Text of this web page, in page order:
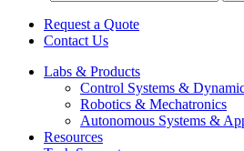
Request a Quote
Contact Us
Labs & Products
Control Systems &
Robotics & Mechatronics
Autonomous Systems &
Resources